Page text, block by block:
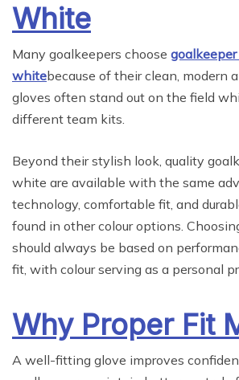
White
Many goalkeepers choose
whitebecause of their clean, modern
gloves often stand out on the field
different team kits.
Beyond their stylish look, quality
white are available with the same
technology, comfortable fit, and
found in other colour options.
should always be based on
fit, with colour serving as a personal
Why Proper Fit
A well-fitting glove improves